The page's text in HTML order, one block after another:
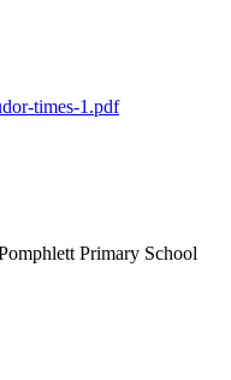
times-1.pdf
Primary School